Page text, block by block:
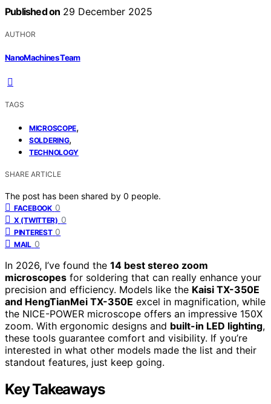
Published on 29 December 2025
AUTHOR
NanoMachines Team
TAGS
MICROSCOPE,
SOLDERING,
TECHNOLOGY
SHARE ARTICLE
The post has been shared by 0 people.
FACEBOOK 0
X (TWITTER) 0
PINTEREST 0
MAIL 0
In 2026, I’ve found the 14 best stereo zoom
microscopes for soldering that can really enhance your
precision and efficiency. Models like the Kaisi TX-350E
and HengTianMei TX-350E excel in magnification, while
the NICE-POWER microscope offers an impressive 150X
zoom. With ergonomic designs and built-in LED lighting,
these tools guarantee comfort and visibility. If you’re
interested in what other models made the list and their
standout features, just keep going.
Key Takeaways